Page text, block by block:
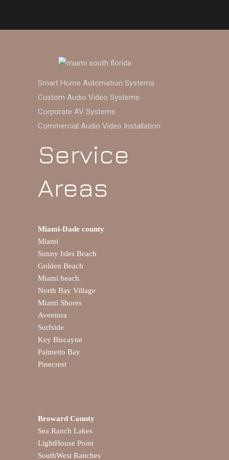
Smart Home Automation Systems
Custom Audio Video Systems
Corporate AV Systems
Commercial Audio Video Installation
Service
Areas
Miami-Dade county
Miami
Sunny Isles Beach
Golden Beach
Miami beach
North Bay Village
Miami Shores
Aventura
Surfside
Key Biscayne
Palmetto Bay
Pinecrest
Broward County
Sea Ranch Lakes
LightHouse Point
SouthWest Ranches